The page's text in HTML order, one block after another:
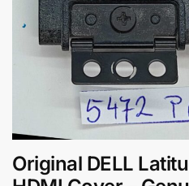
Original DELL